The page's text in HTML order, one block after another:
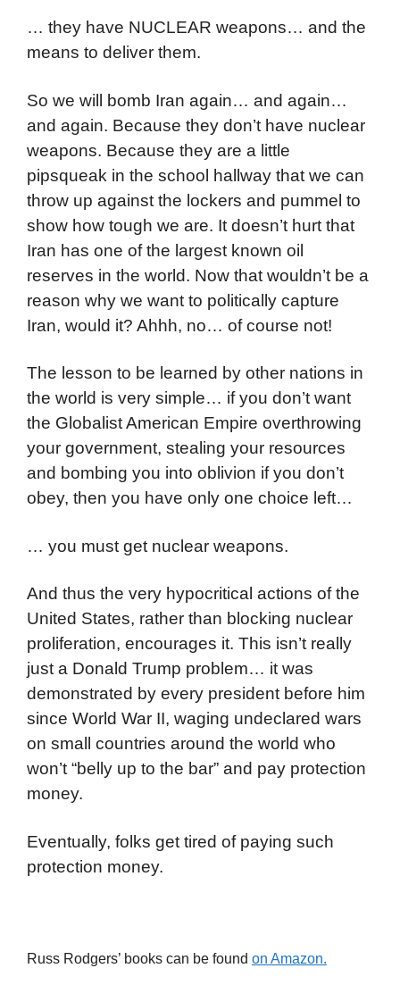
… they have NUCLEAR weapons… and the
means to deliver them.
So we will bomb Iran again… and again…
and again. Because they don’t have nuclear
weapons. Because they are a little
pipsqueak in the school hallway that we can
throw up against the lockers and pummel to
show how tough we are. It doesn’t hurt that
Iran has one of the largest known oil
reserves in the world. Now that wouldn’t be a
reason why we want to politically capture
Iran, would it? Ahhh, no… of course not!
The lesson to be learned by other nations in
the world is very simple… if you don’t want
the Globalist American Empire overthrowing
your government, stealing your resources
and bombing you into oblivion if you don’t
obey, then you have only one choice left…
… you must get nuclear weapons.
And thus the very hypocritical actions of the
United States, rather than blocking nuclear
proliferation, encourages it. This isn’t really
just a Donald Trump problem… it was
demonstrated by every president before him
since World War II, waging undeclared wars
on small countries around the world who
won’t “belly up to the bar” and pay protection
money.
Eventually, folks get tired of paying such
protection money.
Russ Rodgers’ books can be found on Amazon.